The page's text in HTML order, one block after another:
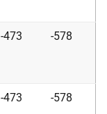
-473 -578
-473 -578